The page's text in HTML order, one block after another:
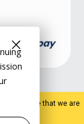
note that we are